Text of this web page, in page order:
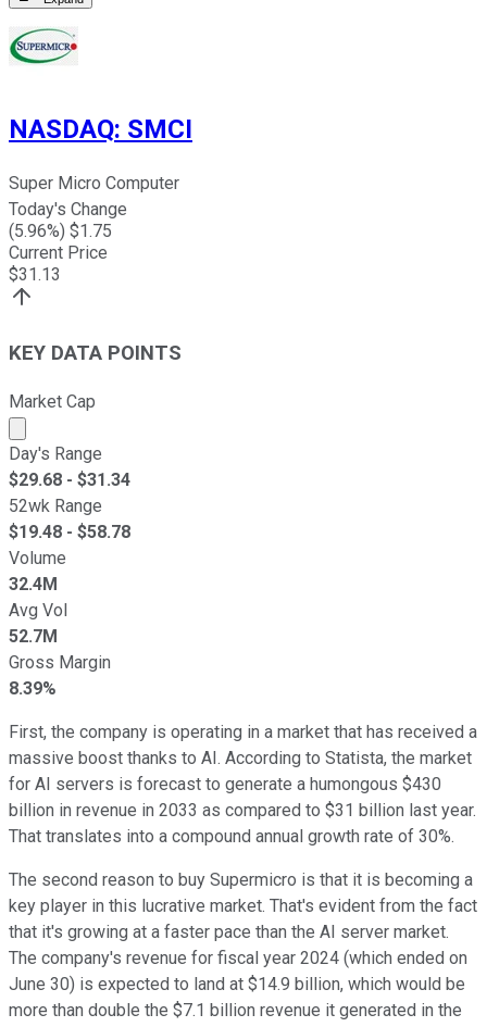
NASDAQ: SMCI
Super Micro Computer
Today's Change
(5.96%) $1.75
Current Price
$31.13
KEY DATA POINTS
Market Cap
Market cap calculated using publicly traded shares
Day's Range
$29.68 - $31.34
52wk Range
$19.48 - $58.78
Volume
32.4M
Avg Vol
52.7M
Gross Margin
8.39%
First, the company is operating in a market that has received a
massive boost thanks to AI. According to Statista, the market
for AI servers is forecast to generate a humongous $430
billion in revenue in 2033 as compared to $31 billion last year.
That translates into a compound annual growth rate of 30%.
The second reason to buy Supermicro is that it is becoming a
key player in this lucrative market. That's evident from the fact
that it's growing at a faster pace than the AI server market.
The company's revenue for fiscal year 2024 (which ended on
June 30) is expected to land at $14.9 billion, which would be
more than double the $7.1 billion revenue it generated in the